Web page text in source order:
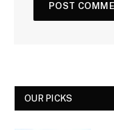
OUR PICKS